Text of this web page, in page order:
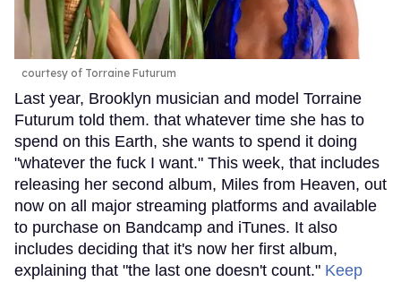
courtesy of Torraine Futurum
Last year, Brooklyn musician and model Torraine
Futurum told them. that whatever time she has to
spend on this Earth, she wants to spend it doing
"whatever the fuck I want." This week, that includes
releasing her second album, Miles from Heaven, out
now on all major streaming platforms and available
to purchase on Bandcamp and iTunes. It also
includes deciding that it's now her first album,
explaining that "the last one doesn't count." Keep